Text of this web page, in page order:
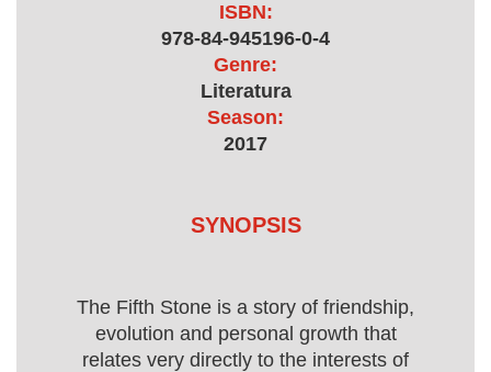
ISBN:
978-84-945196-0-4
Genre:
Literatura
Season:
2017
SYNOPSIS
The Fifth Stone is a story of friendship,
evolution and personal growth that
relates very directly to the interests of